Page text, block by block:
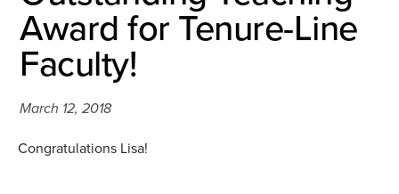
Award for Tenure-Line
Faculty!
March 12, 2018
Congratulations Lisa!